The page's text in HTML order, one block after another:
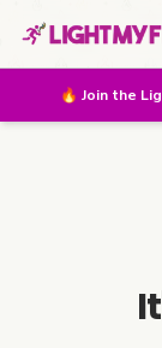
🔥 Join the